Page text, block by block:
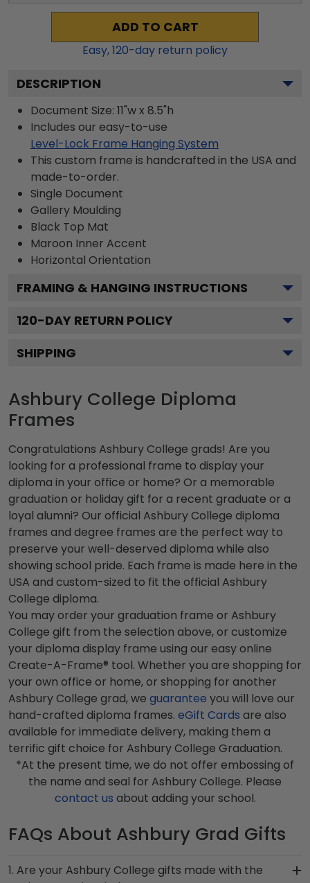
ADD TO CART
Easy,120-day return policy
DESCRIPTION
Document Size: 11"w x 8.5"h
Includes our easy-to-use
Level-Lock Frame Hanging System
This custom frame is handcrafted in the USA and
made-to-order.
Single Document
Gallery Moulding
Black Top Mat
Maroon Inner Accent
Horizontal Orientation
FRAMING & HANGING INSTRUCTIONS
120-DAY RETURN POLICY
SHIPPING
Ashbury College Diploma
Frames
Congratulations Ashbury College grads! Are you
looking for a professional frame to display your
diploma in your office or home? Or a memorable
graduation or holiday gift for a recent graduate or a
loyal alumni? Our official Ashbury College diploma
frames and degree frames are the perfect way to
preserve your well-deserved diploma while also
showing school pride. Each frame is made here in the
USA and custom-sized to fit the official Ashbury
College diploma.
You may order your graduation frame or Ashbury
College gift from the selection above, or customize
your diploma display frame using our easy online
Create-A-Frame® tool. Whether you are shopping for
your own office or home, or shopping for another
Ashbury College grad, we guarantee you will love our
hand-crafted diploma frames. eGift Cards are also
available for immediate delivery, making them a
terrific gift choice for Ashbury College Graduation.
*At the present time, we do not offer embossing of
the name and seal for Ashbury College. Please
contact us about adding your school.
FAQs About Ashbury Grad Gifts
1. Are your Ashbury College gifts made with the